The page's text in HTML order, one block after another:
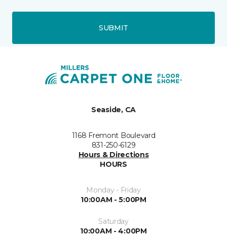
SUBMIT
Seaside, CA
1168 Fremont Boulevard
831-250-6129
Hours & Directions
HOURS
Monday - Friday
10:00AM - 5:00PM
Saturday
10:00AM - 4:00PM